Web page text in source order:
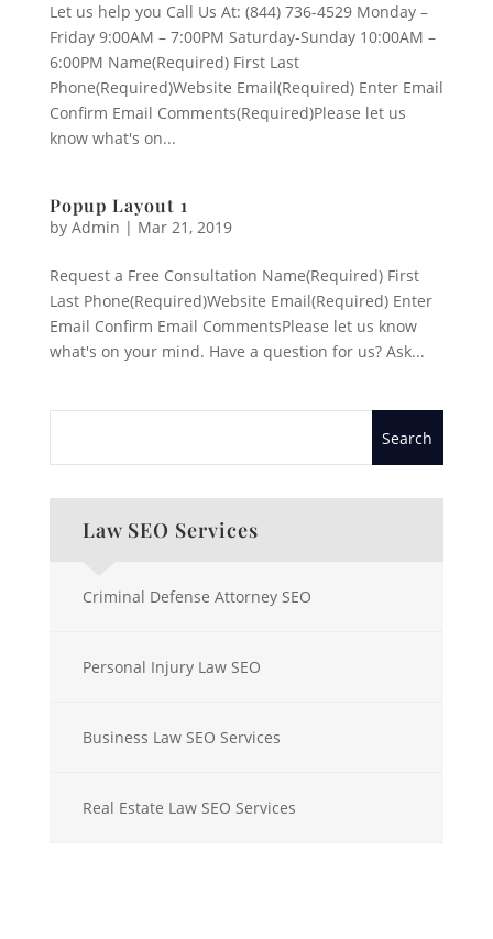
Let us help you Call Us At: (844) 736-4529 Monday –
Friday 9:00AM – 7:00PM Saturday-Sunday 10:00AM –
6:00PM Name(Required) First Last
Phone(Required)Website Email(Required) Enter Email
Confirm Email Comments(Required)Please let us
know what's on...
Popup Layout 1
by Admin | Mar 21, 2019
Request a Free Consultation Name(Required) First
Last Phone(Required)Website Email(Required) Enter
Email Confirm Email CommentsPlease let us know
what's on your mind. Have a question for us? Ask...
Law SEO Services
Criminal Defense Attorney SEO
Personal Injury Law SEO
Business Law SEO Services
Real Estate Law SEO Services